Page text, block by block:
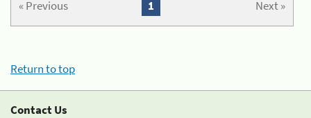
« Previous Next »
1
Return to top
Contact Us